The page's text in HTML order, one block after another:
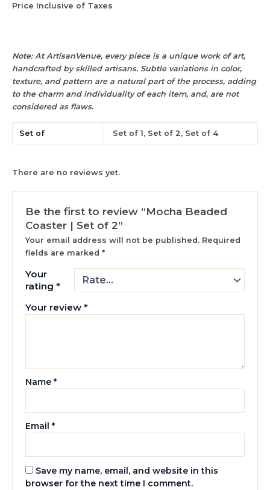
Price Inclusive of Taxes
Note: At ArtisanVenue, every piece is a unique work of art,
handcrafted by skilled artisans. Subtle variations in color,
texture, and pattern are a natural part of the process, adding
to the charm and individuality of each item, and, are not
considered as flaws.
Set of Set of 1, Set of 2, Set of 4
There are no reviews yet.
Be the first to review “Mocha Beaded
Coaster | Set of 2”
Your email address will not be published. Required
fields are marked*
Your
rating*
Your review*
Name*
Email*
Save my name, email, and website in this
browser for the next time I comment.